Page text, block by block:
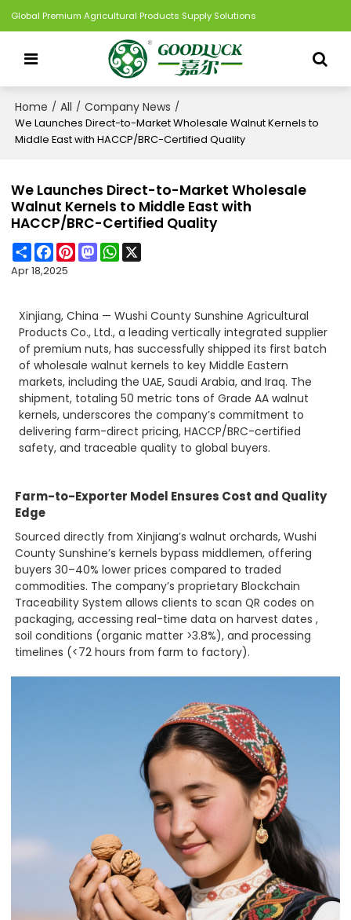
Global Premium Agricultural Products Supply Solutions
Home / All / Company News /
We Launches Direct-to-Market Wholesale Walnut Kernels to
Middle East with HACCP/BRC-Certified Quality
We Launches Direct-to-Market Wholesale
Walnut Kernels to Middle East with
HACCP/BRC-Certified Quality
ShareFacebook
PinterestMastodonWhatsApp
Apr 18,2025
Xinjiang, China — Wushi County Sunshine Agricultural
Products Co., Ltd., a leading vertically integrated supplier
of premium nuts, has successfully shipped its first batch
of wholesale walnut kernels to key Middle Eastern
markets, including the UAE, Saudi Arabia, and Iraq. The
shipment, totaling 50 metric tons of Grade AA walnut
kernels, underscores the company’s commitment to
delivering farm-direct pricing, HACCP/BRC-certified
safety, and traceable quality to global buyers.
Farm-to-Exporter Model Ensures Cost and Quality
Edge
Sourced directly from Xinjiang’s walnut orchards, Wushi
County Sunshine’s kernels bypass middlemen, offering
buyers 30–40% lower prices compared to traded
commodities. The company’s proprietary Blockchain
Traceability System allows clients to scan QR codes on
packaging, accessing real-time data on harvest dates ,
soil conditions (organic matter >3.8%), and processing
timelines (<72 hours from farm to factory).